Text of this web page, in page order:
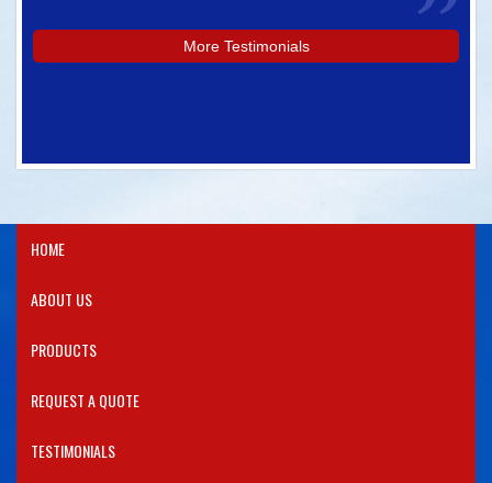
More Testimonials
HOME
ABOUT US
PRODUCTS​
REQUEST A QUOTE
TESTIMONIALS